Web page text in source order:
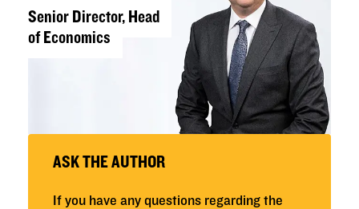
Senior Director, Head
of Economics
ASK THE AUTHOR
If you have any questions regarding the